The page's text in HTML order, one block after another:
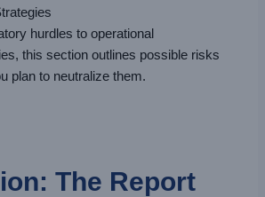
hurdles to operational
this section outlines possible risks
plan to neutralize them.
The Report